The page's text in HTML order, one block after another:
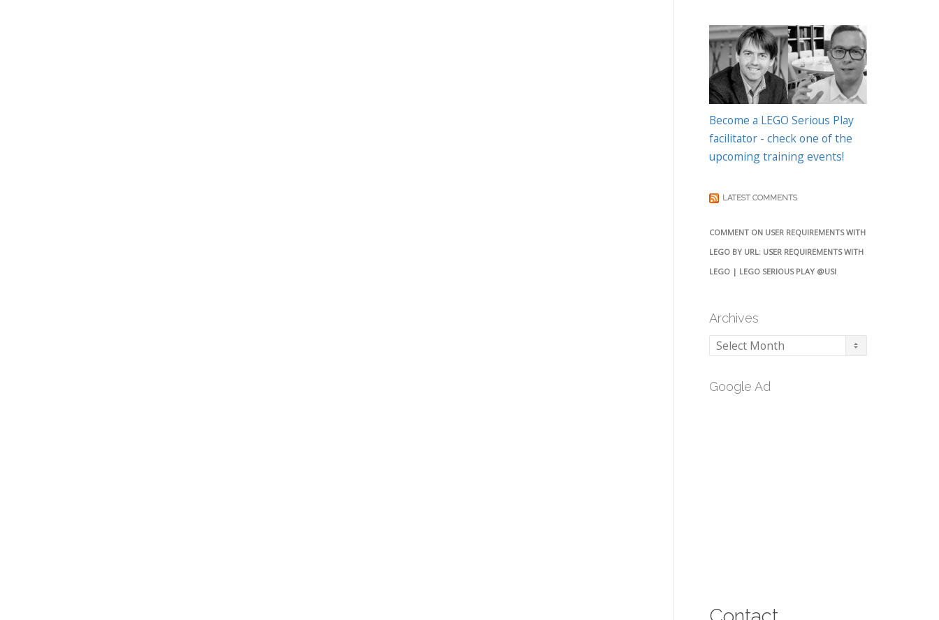
Become a LEGO Serious Play
facilitator - check one of the
upcoming training events!
LATEST COMMENTS
COMMENT ON USER REQUIREMENTS WITH
LEGO BY URL: USER REQUIREMENTS WITH
LEGO | LEGO SERIOUS PLAY @USI
Archives
Archives
Google Ad